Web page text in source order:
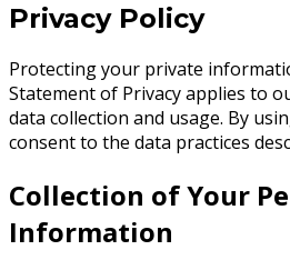
Privacy Policy
Protecting your private
Statement of Privacy applies to
data collection and usage. By
consent to the data practices
Collection of Your
Information